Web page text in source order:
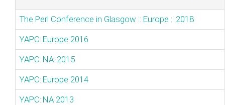
The Perl Conference in Glasgow :: Europe :: 2018
YAPC::Europe 2016
YAPC::NA::2015
YAPC::Europe 2014
YAPC::NA 2013